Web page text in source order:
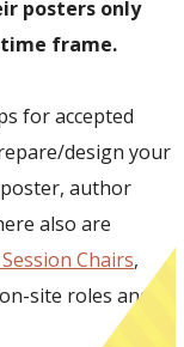
posters only
time frame.
for accepted
design your
author
also are
Chairs,
site roles and